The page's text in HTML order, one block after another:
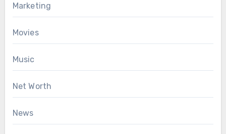
Marketing
Movies
Music
Net Worth
News